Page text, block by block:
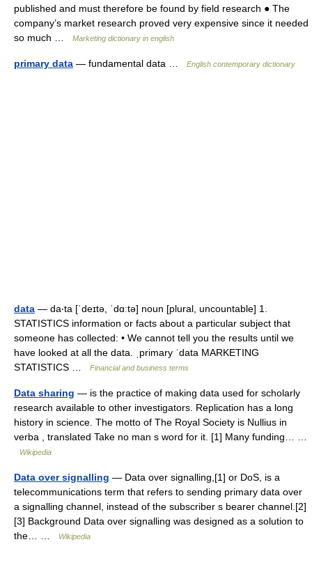
published and must therefore be found by field research ● The
company’s market research proved very expensive since it needed
so much …
Marketing dictionary in english
primary data — fundamental data … English contemporary dictionary
data — da‧ta [ˈdeɪtə, ˈdɑːtə] noun [plural, uncountable] 1.
STATISTICS information or facts about a particular subject that
someone has collected: • We cannot tell you the results until we
have looked at all the data. ˌprimary ˈdata MARKETING
STATISTICS …
Financial and business terms
Data sharing — is the practice of making data used for scholarly
research available to other investigators. Replication has a long
history in science. The motto of The Royal Society is Nullius in
verba , translated Take no man s word for it. [1] Many funding… …
Wikipedia
Data over signalling — Data over signalling,[1] or DoS, is a
telecommunications term that refers to sending primary data over
a signalling channel, instead of the subscriber s bearer channel.[2]
[3] Background Data over signalling was designed as a solution to
the… …
Wikipedia